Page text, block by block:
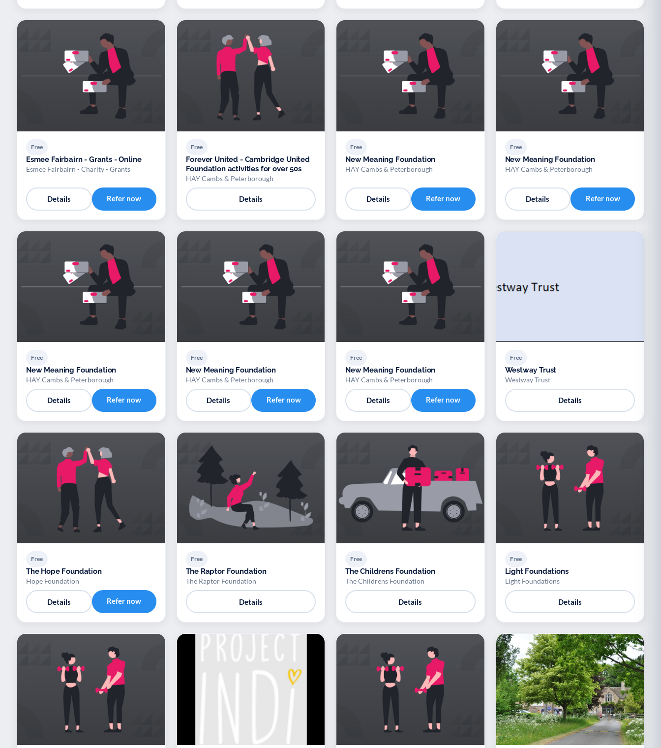
Free
Esmee Fairbairn - Grants - Online
Esmee Fairbairn - Charity - Grants
Details Refer now
Free
Forever United - Cambridge United
Foundation activities for over 50s
HAY Cambs & Peterborough
Details
Free
New Meaning Foundation
HAY Cambs & Peterborough
Details Refer now
Free
New Meaning Foundation
HAY Cambs & Peterborough
Details Refer now
Free
New Meaning Foundation
HAY Cambs & Peterborough
Details Refer now
Free
New Meaning Foundation
HAY Cambs & Peterborough
Details Refer now
Free
New Meaning Foundation
HAY Cambs & Peterborough
Details Refer now
Free
Westway Trust
Westway Trust
Details
Free
The Hope Foundation
Hope Foundation
Details Refer now
Free
The Raptor Foundation
The Raptor Foundation
Details
Free
The Childrens Foundation
The Childrens Foundation
Details
Free
Light Foundations
Light Foundations
Details